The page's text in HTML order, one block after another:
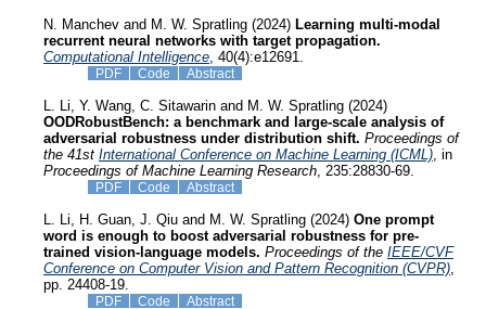
N. Manchev and M. W. Spratling (2024) Learning multi-modal
recurrent neural networks with target propagation.
Computational Intelligence , 40(4):e12691.
PDF Code Abstract
L. Li, Y. Wang, C. Sitawarin and M. W. Spratling (2024)
OODRobustBench: a benchmark and large-scale analysis of
adversarial robustness under distribution shift. Proceedings of
the 41st International Conference on Machine Learning (ICML) , in
Proceedings of Machine Learning Research , 235:28830-69.
PDF Code Abstract
L. Li, H. Guan, J. Qiu and M. W. Spratling (2024) One prompt
word is enough to boost adversarial robustness for pre-
trained vision-language models. Proceedings of the IEEE/CVF
Conference on Computer Vision and Pattern Recognition (CVPR)
pp. 24408-19.
PDF Code Abstract